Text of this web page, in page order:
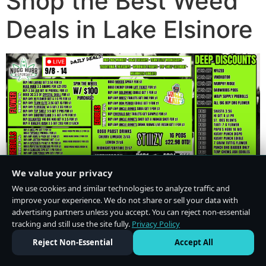
Deals in Lake Elsinore
We value your privacy
We use cookies and similar technologies to analyze traffic and
improve your experience. We do not share or sell your data with
advertising partners unless you accept. You can reject non-essential
tracking and still use the site fully. Privacy Policy
Reject Non-Essential
Accept All
Do Not Sell or Share My Personal Information·Privacy Policy